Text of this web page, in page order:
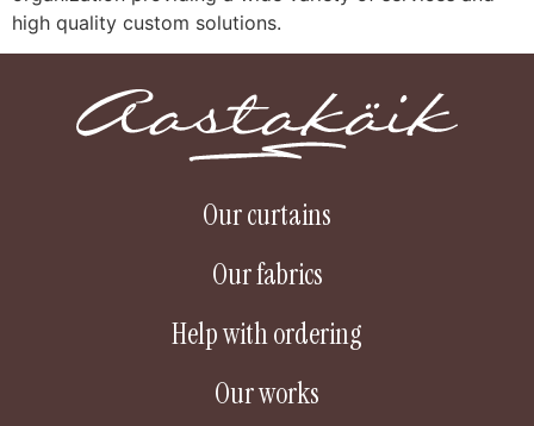
high quality custom solutions.
Our curtains
Our fabrics
Help with ordering
Our works